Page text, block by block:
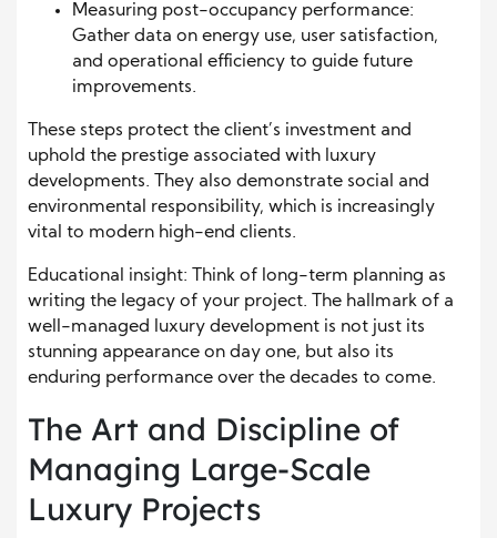
Measuring post-occupancy performance:
Gather data on energy use, user satisfaction,
and operational efficiency to guide future
improvements.
These steps protect the client’s investment and
uphold the prestige associated with luxury
developments. They also demonstrate social and
environmental responsibility, which is increasingly
vital to modern high-end clients.
Educational insight: Think of long-term planning as
writing the legacy of your project. The hallmark of a
well-managed luxury development is not just its
stunning appearance on day one, but also its
enduring performance over the decades to come.
The Art and Discipline of
Managing Large-Scale
Luxury Projects